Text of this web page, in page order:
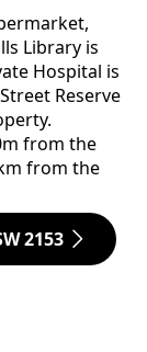
Library is
Hospital is
Reserve
from the
from the
2153